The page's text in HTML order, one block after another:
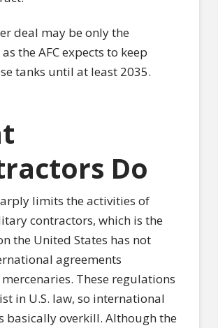
deal may be only the
the AFC expects to keep
tanks until at least 2035.
Do
limits the activities of
contractors, which is the
the United States has not
agreements
These regulations
in U.S. law, so international
basically overkill. Although the